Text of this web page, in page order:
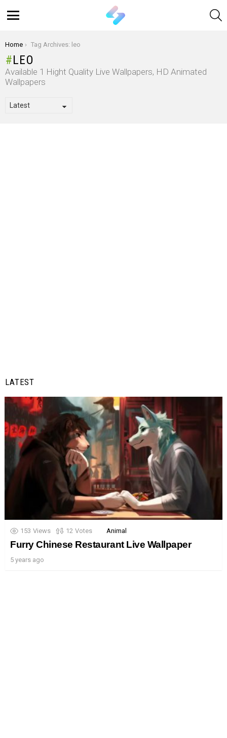
You are here:
Home Tag Archives: leo
LEO
Available 1 Hight Quality Live Wallpapers, HD Animated
Wallpapers
LATEST
153 Views 12 Votes Animal
Furry Chinese Restaurant Live Wallpaper
5 years ago